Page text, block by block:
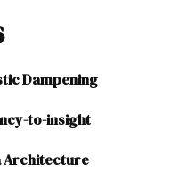
Dampening
to-insight
Architecture